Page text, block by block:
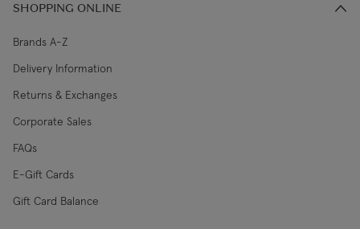
SHOPPING ONLINE
Brands A-Z
Delivery Information
Returns & Exchanges
Corporate Sales
FAQs
E-Gift Cards
Gift Card Balance